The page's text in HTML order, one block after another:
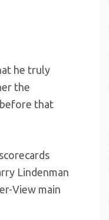
he truly
the
that
Lindenman
View main